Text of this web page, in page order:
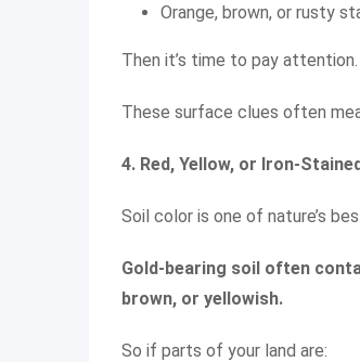
Orange, brown, or rusty
Then it’s time to pay attention.
These surface clues often
4. Red, Yellow, or Iron-
Soil color is one of nature’s
Gold-bearing soil often
brown, or yellowish.
So if parts of your land are: